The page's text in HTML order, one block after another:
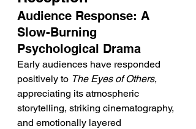
Audience Response: A
Slow-Burning
Psychological Drama
Early audiences have responded
positively to The Eyes of Others,
appreciating its atmospheric
storytelling, striking cinematography,
and emotionally layered